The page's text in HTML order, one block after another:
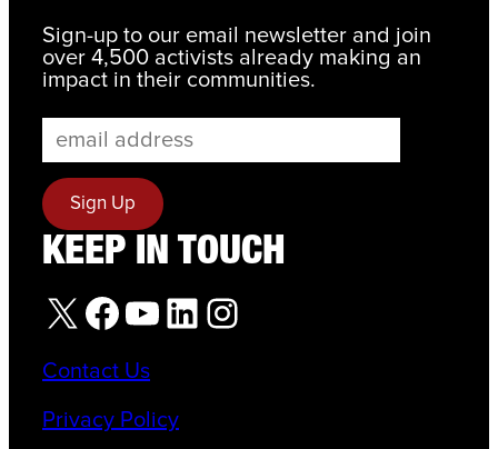
Sign-up to our email newsletter and join
over 4,500 activists already making an
impact in their communities.
KEEP IN TOUCH
X Facebook YouTube LinkedIn Instagram
Contact Us
Privacy Policy